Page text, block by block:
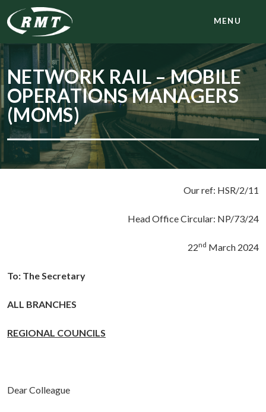
MENU
NETWORK RAIL – MOBILE
OPERATIONS MANAGERS
(MOMS)
Our ref: HSR/2/11
Head Office Circular: NP/73/24
22nd March 2024
To: The Secretary
ALL BRANCHES
REGIONAL COUNCILS
Dear Colleague